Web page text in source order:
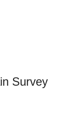
Survey